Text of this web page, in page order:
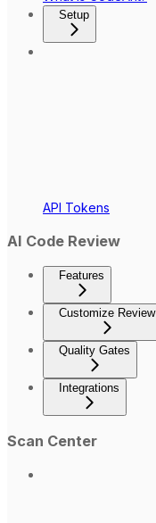
Setup
API Tokens
AI Code Review
Features
Customize Review
Quality Gates
Integrations
Scan Center